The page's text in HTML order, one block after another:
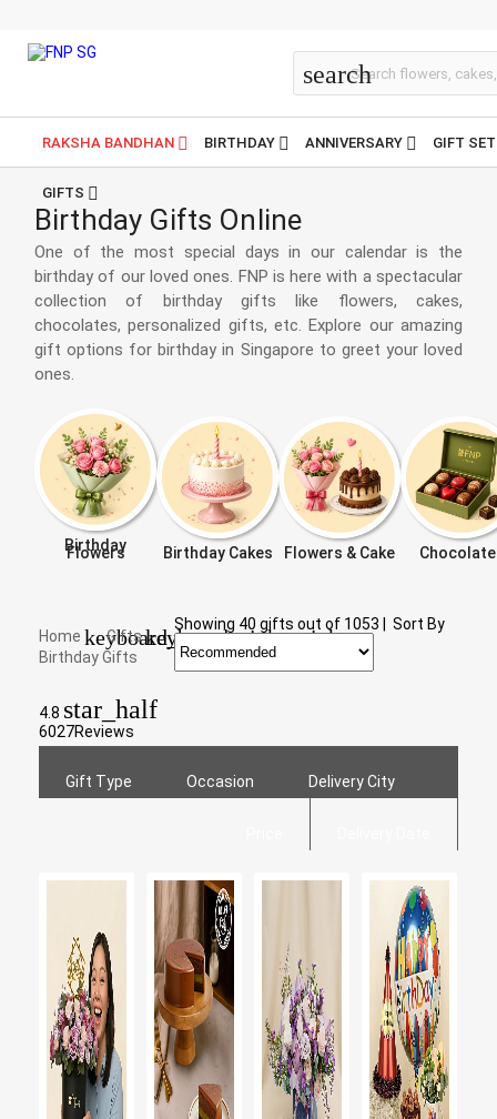
search
RAKSHA BANDHAN BIRTHDAY ANNIVERSARY GIFT
GIFTS
Birthday Gifts Online
One of the most special days in our calendar is the
birthday of our loved ones. FNP is here with a spectacular
collection of birthday gifts like flowers, cakes,
chocolates, personalized gifts, etc. Explore our amazing
gift options for birthday in Singapore to greet your loved
ones.
Birthday
Flowers Birthday Cakes Flowers & Cake
Home keyboard_arrow_right
Giftskeyboard_arrow_right
Birthday Gifts
Showing 40 gifts out of 1053 Sort By
4.8 star_half
6027Reviews
Gift Type Occasion Delivery City